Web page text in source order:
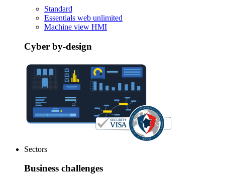
Standard
Essentials web unlimited
Machine view HMI
Cyber by-design
Sectors
Business challenges